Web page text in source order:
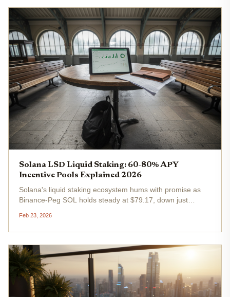
Solana LSD Liquid Staking: 60-80% APY
Incentive Pools Explained 2026
Solana's liquid staking ecosystem hums with promise as
Binance-Peg SOL holds steady at $79.17, down just
amid this stability, solana lsd staking buzzes louder than
ever, fueled by...
Feb 23, 2026